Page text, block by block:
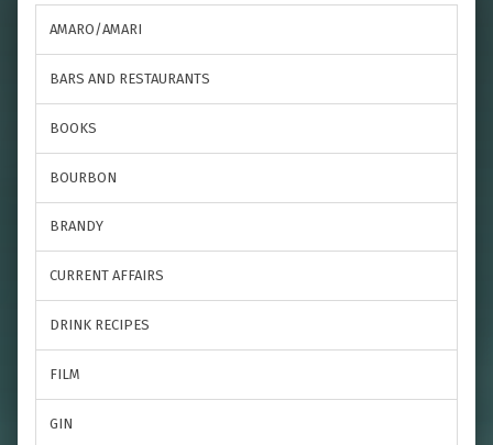
AMARO/AMARI
BARS AND RESTAURANTS
BOOKS
BOURBON
BRANDY
CURRENT AFFAIRS
DRINK RECIPES
FILM
GIN